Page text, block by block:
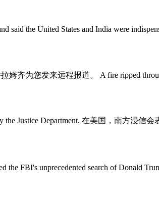
said the United States and India were
齐为您发来远程报道。 A fire ripped
the Justice Department. 在美国，南方浸
the FBI's unprecedented search of Donald